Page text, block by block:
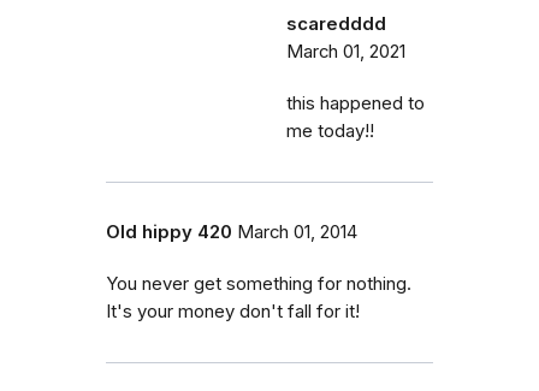
scaredddd
March 01, 2021
this happened to
me today!!
Old hippy 420 March 01, 2014
You never get something for nothing.
It's your money don't fall for it!